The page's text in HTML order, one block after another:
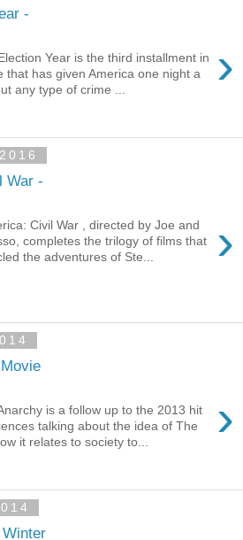
-
›
Year is the third installment in
that has given America one night a
any type of crime ...
War -
›
Civil War , directed by Joe and
completes the trilogy of films that
the adventures of Ste...
›
is a follow up to the 2013 hit
talking about the idea of The
it relates to society to...